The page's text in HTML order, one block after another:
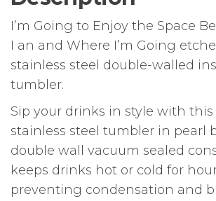
I’m Going to Enjoy the Space
I an and Where I’m Going
stainless steel double-walled
tumbler.
Sip your drinks in style with this
stainless steel tumbler in pearl
double wall vacuum sealed
keeps drinks hot or cold for
preventing condensation and